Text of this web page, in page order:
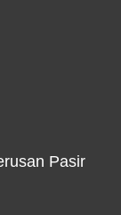
Pasir